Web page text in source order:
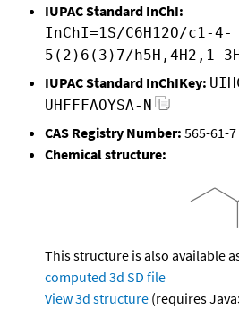
IUPAC Standard InChI:
InChI=1S/C6H12O/c1-4-
5(2)6(3)7/h5H,4H2,1-
IUPAC Standard InChIKey:
UHFFFAOYSA-N
CAS Registry Number: 565-61-7
Chemical structure:
This structure is also available
computed 3d SD file
View 3d structure (requires